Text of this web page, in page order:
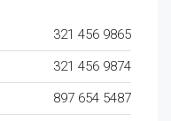
321 456 9865
321 456 9874
897 654 5487